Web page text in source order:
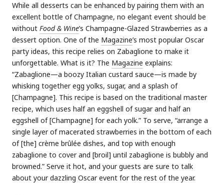
While all desserts can be enhanced by pairing them with an
excellent bottle of Champagne, no elegant event should be
without Food & Wine’s Champagne-Glazed Strawberries as a
dessert option. One of the Magazine’s most popular Oscar
party ideas, this recipe relies on Zabaglione to make it
unforgettable. What is it? The Magazine explains:
“Zabaglione—a boozy Italian custard sauce—is made by
whisking together egg yolks, sugar, and a splash of
[Champagne]. This recipe is based on the traditional master
recipe, which uses half an eggshell of sugar and half an
eggshell of [Champagne] for each yolk.” To serve, “arrange a
single layer of macerated strawberries in the bottom of each
of [the] crème brûlée dishes, and top with enough
zabaglione to cover and [broil] until zabaglione is bubbly and
browned.” Serve it hot, and your guests are sure to talk
about your dazzling Oscar event for the rest of the year.